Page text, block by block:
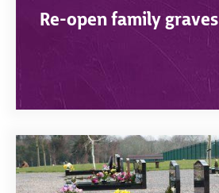
Re-open family graves